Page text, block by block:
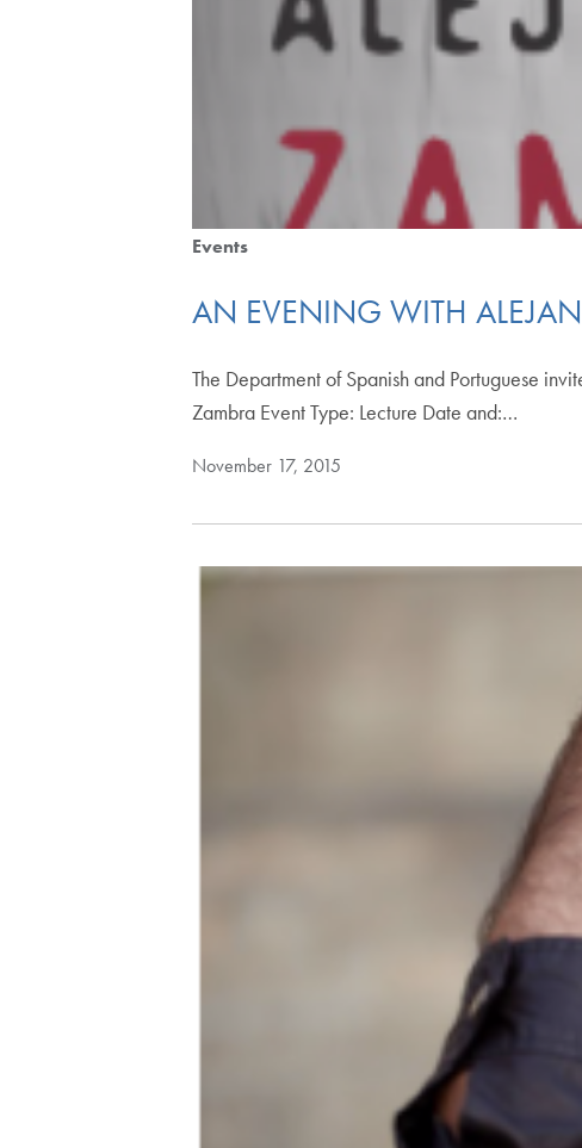
Events
AN EVENING WITH
The Department of Spanish and Portuguese
Zambra Event Type: Lecture Date and:…
November 17, 2015